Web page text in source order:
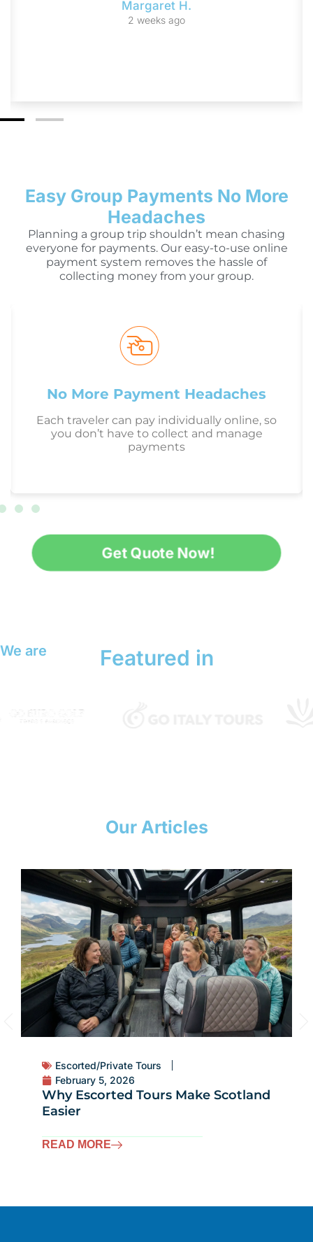
Margaret H.
2 weeks ago
Easy Group Payments No More
Headaches
Planning a group trip shouldn’t mean chasing
everyone for payments. Our easy-to-use online
payment system removes the hassle of
collecting money from your group.
No More Payment Headaches
Each traveler can pay individually online, so
you don’t have to collect and manage
payments
Get Quote Now!
We are Featured in
Our Articles
Escorted/Private Tours
February 5, 2026
Why Escorted Tours Make Scotland
Easier
READ MORE